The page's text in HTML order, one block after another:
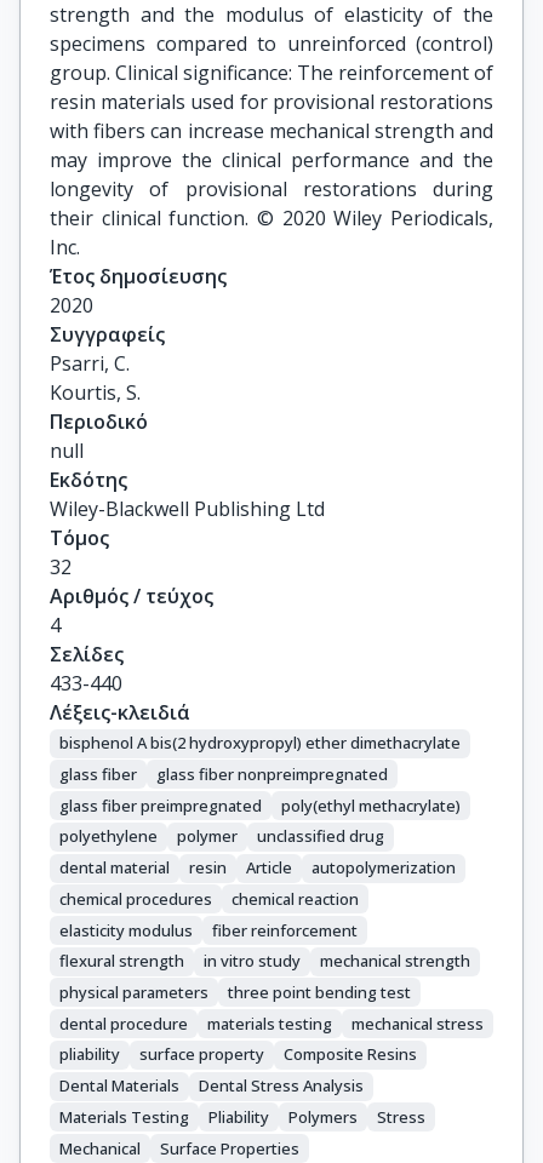
strength and the modulus of elasticity of the
specimens compared to unreinforced (control)
group. Clinical significance: The reinforcement of
resin materials used for provisional restorations
with fibers can increase mechanical strength and
may improve the clinical performance and the
longevity of provisional restorations during
their clinical function. © 2020 Wiley Periodicals,
Inc.
Έτος δημοσίευσης
2020
Συγγραφείς
Psarri, C.
Kourtis, S.
Περιοδικό
null
Εκδότης
Wiley-Blackwell Publishing Ltd
Τόμος
32
Αριθμός / τεύχος
4
Σελίδες
433-440
Λέξεις-κλειδιά
bisphenol A bis(2 hydroxypropyl) ether dimethacrylate
glass fiber
glass fiber nonpreimpregnated
glass fiber preimpregnated
poly(ethyl methacrylate)
polyethylene
polymer
unclassified drug
dental material
resin Article
autopolymerization
chemical procedures
chemical reaction
elasticity modulus
fiber reinforcement
flexural strength
in vitro study
mechanical strength
physical parameters
three point bending test
dental procedure
materials testing
mechanical stress
pliability
surface property
Composite Resins
Dental Materials
Dental Stress Analysis
Materials Testing
Pliability Polymers
Stress
Mechanical
Surface Properties